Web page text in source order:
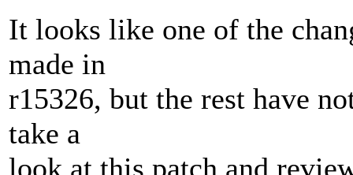
It looks like one of the
made in
r15326, but the rest have
take a
look at this patch and